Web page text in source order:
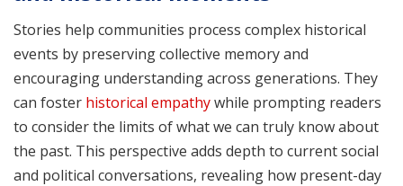
Stories help communities process complex historical
events by preserving collective memory and
encouraging understanding across generations. They
can foster historical empathywhile prompting readers
to consider the limits of what we can truly know about
the past. This perspective adds depth to current social
and political conversations, revealing how present-day